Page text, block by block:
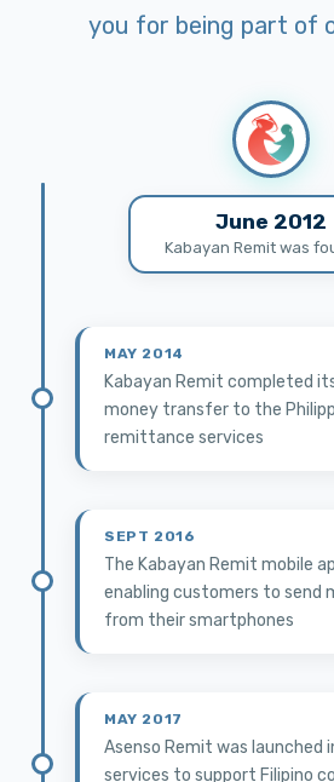
you for being part of
June 2012
Kabayan Remit was
MAY 2014
Kabayan Remit completed
money transfer to the
remittance services
SEPT 2016
The Kabayan Remit mobile
enabling customers to send
from their smartphones
MAY 2017
Asenso Remit was launched
services to support Filipino